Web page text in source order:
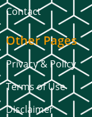
Contact
Other Pages
Privacy & Policy
Terms of Use
Disclaimer